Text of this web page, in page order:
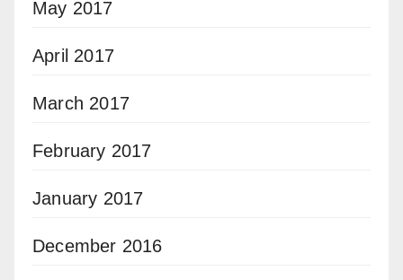
May 2017
April 2017
March 2017
February 2017
January 2017
December 2016